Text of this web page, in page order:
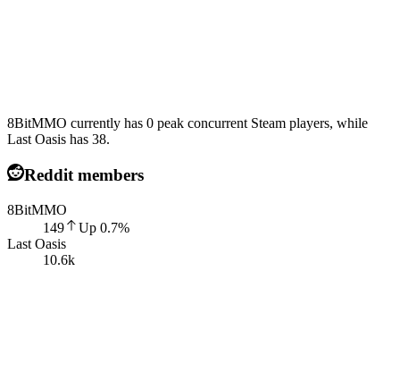
8BitMMO currently has 0 peak concurrent Steam players, while
Last Oasis has 38.
Reddit members
8BitMMO
149
Up 0.7%
Last Oasis
10.6k